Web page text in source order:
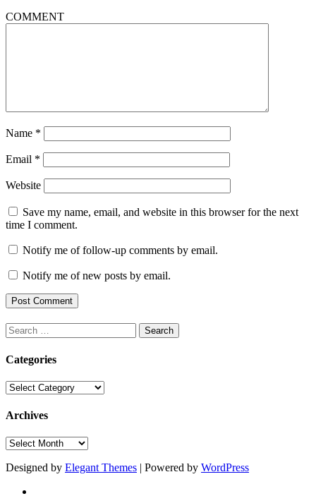
COMMENT
Name *
Email *
Website
Save my name, email, and website in this browser for the next
time I comment.
Notify me of follow-up comments by email.
Notify me of new posts by email.
Search
for:
Categories
Categories
Archives
Archives
Designed by Elegant Themes | Powered by WordPress